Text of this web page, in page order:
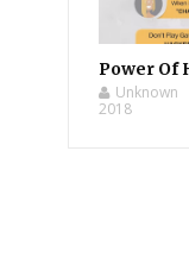
Power Of
Unknown
2018